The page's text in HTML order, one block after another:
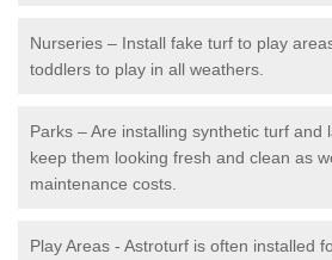
Nurseries – Install fake turf to play
toddlers to play in all weathers.
Parks – Are installing synthetic turf and
keep them looking fresh and clean as
maintenance costs.
Play Areas - Astroturf is often installed